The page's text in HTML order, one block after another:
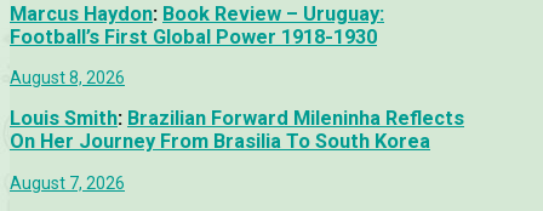
Marcus Haydon: Book Review – Uruguay:
Football’s First Global Power 1918-1930
August 8, 2026
Louis Smith: Brazilian Forward Mileninha Reflects
On Her Journey From Brasilia To South Korea
August 7, 2026